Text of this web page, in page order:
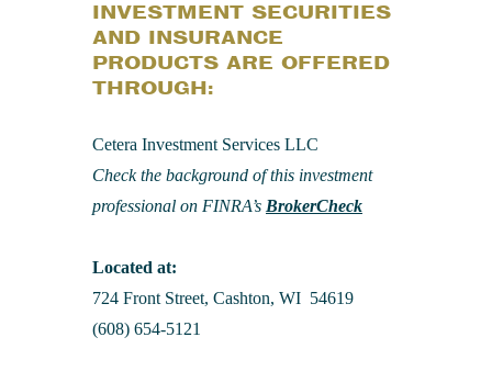
INVESTMENT SECURITIES
AND INSURANCE
PRODUCTS ARE OFFERED
THROUGH:
Cetera Investment Services LLC
Check the background of this investment
professional on FINRA’s BrokerCheck
Located at:
724 Front Street, Cashton, WI 54619
(608) 654-5121